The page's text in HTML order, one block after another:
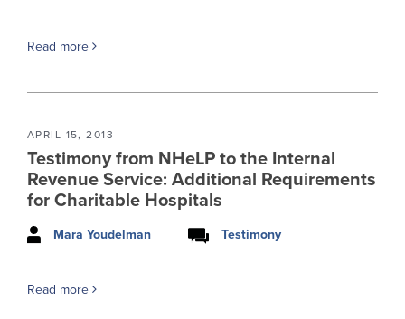
Read more
APRIL 15, 2013
Testimony from NHeLP to the Internal
Revenue Service: Additional Requirements
for Charitable Hospitals
Mara Youdelman Testimony
Read more